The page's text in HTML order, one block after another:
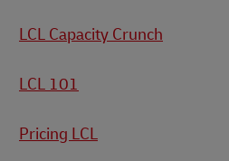
LCL Capacity Crunch
LCL 101
Pricing LCL